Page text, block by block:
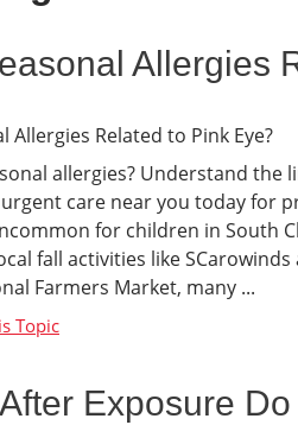
Allergies
allergies? Understand the
care near you today for
for children in South
fall activities like
Farmers Market, many ...
Exposure